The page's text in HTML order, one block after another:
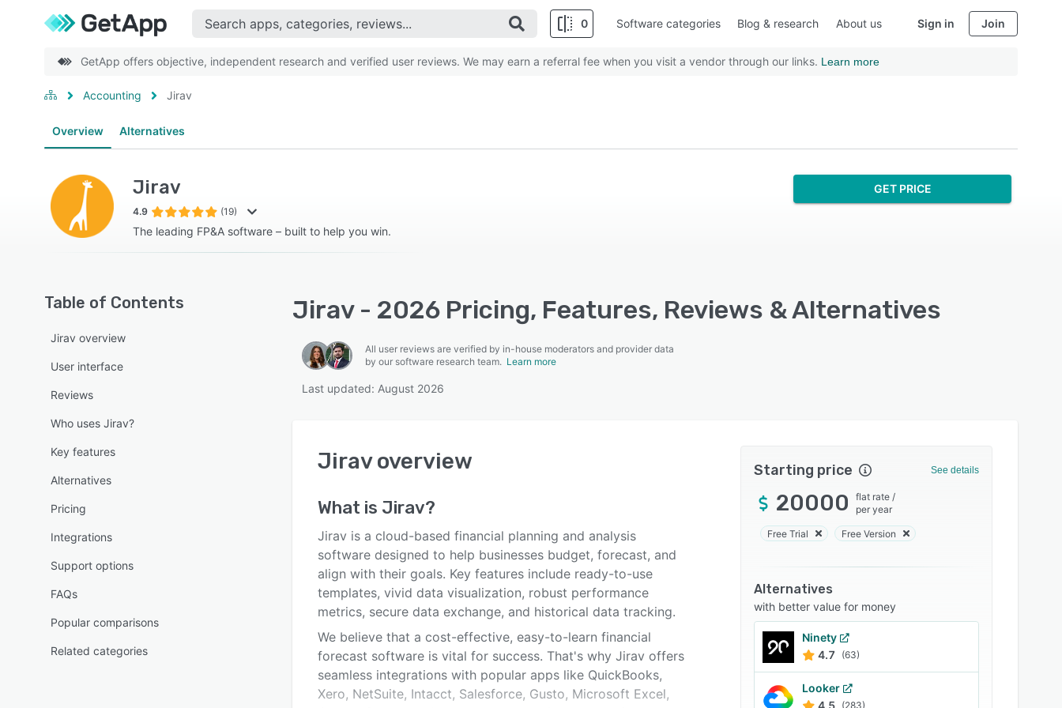
0 Software categories Blog & research About us Sign in Join
GetApp offers objective, independent research and verified user reviews. We may earn a referral fee when you visit a vendor through our links. Learn more
Accounting Jirav
Overview Alternatives
Jirav
4.9 (19)
The leading FP&A software – built to help you win.
GET PRICE
Table of Contents
Jirav overview
User interface
Reviews
Who uses Jirav?
Key features
Alternatives
Pricing
Integrations
Support options
FAQs
Popular comparisons
Related categories
Jirav - 2026 Pricing, Features, Reviews & Alternatives
All user reviews are verified by in-house moderators and provider data
by our software research team. Learn more
Last updated: August 2026
Jiravoverview
What is Jirav?
Jirav is a cloud-based financial planning and analysis
software designed to help businesses budget, forecast, and
align with their goals. Key features include ready-to-use
templates, vivid data visualization, robust performance
metrics, secure data exchange, and historical data tracking.
We believe that a cost-effective, easy-to-learn financial
forecast software is vital for success. That's why Jirav offers
seamless integrations with popular apps like QuickBooks,
Xero, NetSuite, Intacct, Salesforce, Gusto, Microsoft Excel,
Starting price See details
20000 flat rate /
per year
Free Trial Free Version
Alternatives
with better value for money
Ninety
4.7
(63)
Looker
4.5 (283)